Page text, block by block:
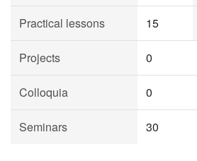
Practical lessons 15
Projects 0
Colloquia 0
Seminars 30